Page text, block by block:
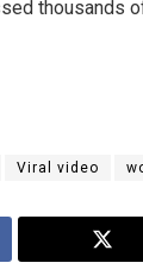
thousands
Viral video